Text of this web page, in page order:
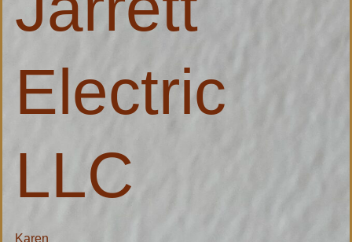
Electric
LLC
Karen
LLC